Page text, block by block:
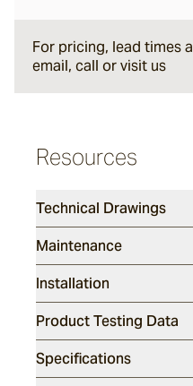
Carbone
Ambra
Bruna
For pricing, lead times
email, call or visit us
Resources
Technical Drawings
Maintenance
Installation
Product Testing Data
Specifications